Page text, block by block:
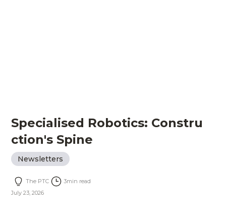
Specialised Robotics: Constru
ction's Spine
Newsletters
The PTC 3min read
July 23, 2026